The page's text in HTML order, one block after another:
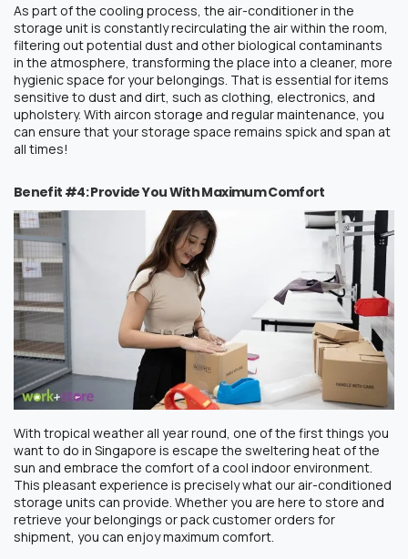
As part of the cooling process, the air-conditioner in the
storage unitis constantly recirculating the air within the room,
filtering out potential dust and other biological contaminants
in the atmosphere, transforming the place into a cleaner, more
hygienic space for your belongings. That is essential for items
sensitive to dust and dirt, such as clothing, electronics, and
upholstery. With aircon storage and regular maintenance, you
can ensure that your storage space remains spick and span at
all times!
Benefit #4: Provide You With Maximum Comfort
With tropical weather all year round, one of the first things you
want to do in Singapore is escape the sweltering heat of the
sun and embrace the comfort of a cool indoor environment.
This pleasant experience is precisely what our air-conditioned
storage units can provide. Whether you are here to store and
retrieve your belongings or pack customer orders for
shipment, you can enjoy maximum comfort.